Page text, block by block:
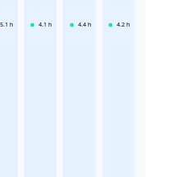
5.1 h 4.1 h 4.4 h 4.2 h